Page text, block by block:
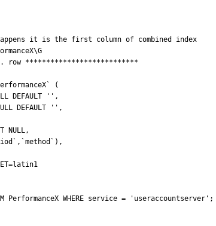
it is the first column of combined index
row ***************************
(
PerformanceX WHERE service = 'useraccountserver';